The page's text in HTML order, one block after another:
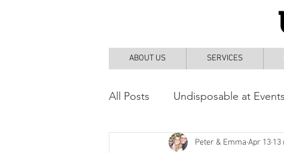
ABOUT US SERVICES
All Posts Undisposable at Events
DIY and How ToPeter & Emma Apr 13 13